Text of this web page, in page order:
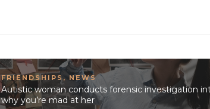
FRIENDSHIPS, NEWS
Autistic woman conducts forensic investigation
why you’re mad at her